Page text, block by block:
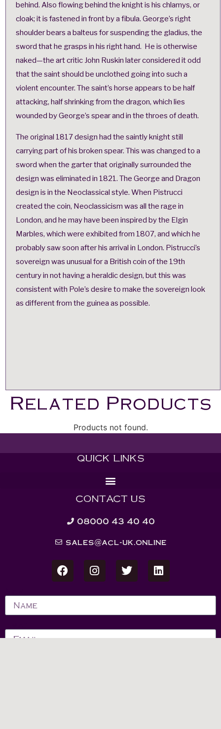
behind. Also flowing behind the knight is his chlamys, or
cloak; it is fastened in front by a fibula. George’s right
shoulder bears a balteus for suspending the gladius, the
sword that he grasps in his right hand. He is otherwise
naked—the art critic John Ruskin later considered it odd
that the saint should be unclothed going into such a
violent encounter. The saint’s horse appears to be half
attacking, half shrinking from the dragon, which lies
wounded by George’s spear and in the throes of death.
The original 1817 design had the saintly knight still
carrying part of his broken spear. This was changed to a
sword when the garter that originally surrounded the
design was eliminated in 1821. The George and Dragon
design is in the Neoclassical style. When Pistrucci
created the coin, Neoclassicism was all the rage in
London, and he may have been inspired by the Elgin
Marbles, which were exhibited from 1807, and which he
probably saw soon after his arrival in London. Pistrucci’s
sovereign was unusual for a British coin of the 19th
century in not having a heraldic design, but this was
consistent with Pole’s desire to make the sovereign look
as different from the guinea as possible.
Related Products
Products not found.
QUICK LINKS
CONTACT US
08000 43 40 40
sales@acl-uk.online